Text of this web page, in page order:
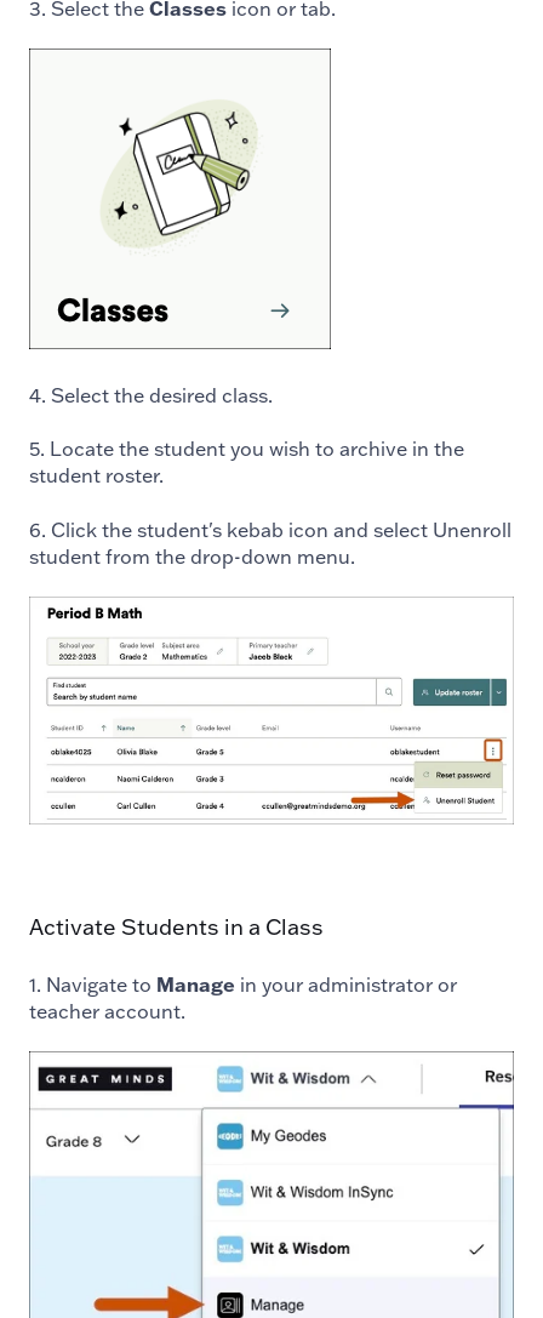
3. Select the Classes icon or tab.
4. Select the desired class.
5. Locate the student you wish to archive in the
student roster.
6. Click the student's kebab icon and select Unenroll
student from the drop-down menu.
Activate Students in a Class
1. Navigate to Manage in your administrator or
teacher account.